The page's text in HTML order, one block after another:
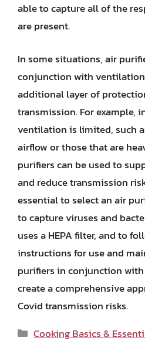
able to capture all of the
are present.
In some situations, air
conjunction with
additional layer of
transmission. For example,
ventilation is limited, such
airflow or those that are
purifiers can be used to
and reduce transmission
essential to select an air
to capture viruses and
uses a HEPA filter, and to
instructions for use and
purifiers in conjunction
create a comprehensive
Covid transmission risks.
Categories
Cooking Basics &